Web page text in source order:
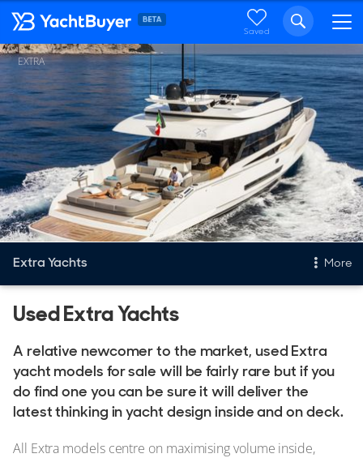
Saved
EXTRA
Extra Yachts More
New & Used Yachts
Stock, Available now
Used, Brokerage
ALL Yachts For Sale
Used Extra Yachts
A relative newcomer to the market, used Extra
yacht models for sale will be fairly rare but if you
do find one you can be sure it will deliver the
latest thinking in yacht design inside and on deck.
All Extra models centre on maximising volume inside,